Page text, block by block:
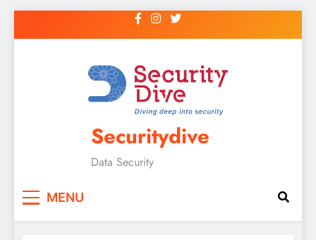
Securitydive
Data Security
MENU